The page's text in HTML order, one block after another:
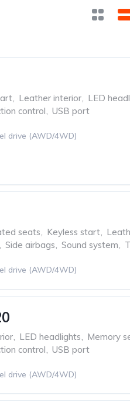
, Leather interior, LED
control, USB port
drive (AWD/4WD)
seats, Keyless start,
, Side airbags, Sound system,
drive (AWD/4WD)
LED headlights Memory
control USB port
drive (AWD/4WD)